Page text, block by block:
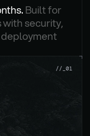
Built for
security,
//_01